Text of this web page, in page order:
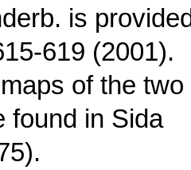
is
619 (2001).
of the two
found in Sida